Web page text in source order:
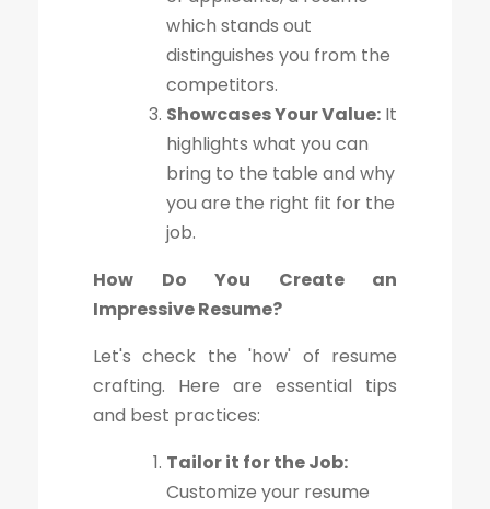
which stands out
distinguishes you from the
competitors.
Showcases Your Value: It
highlights what you can
bring to the table and why
you are the right fit for the
job.
How Do You Create an
Impressive Resume?
Let's check the 'how' of resume
crafting. Here are essential tips
and best practices:
Tailor it for the Job:
Customize your resume